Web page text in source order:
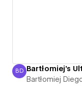
Bartłomiej Diego
BD Bartłomiej's
Bartłomiej